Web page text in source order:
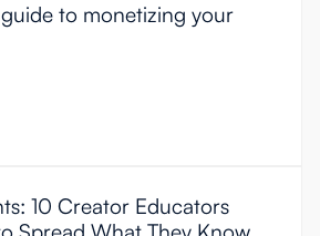
to monetizing your
10 Creator Educators